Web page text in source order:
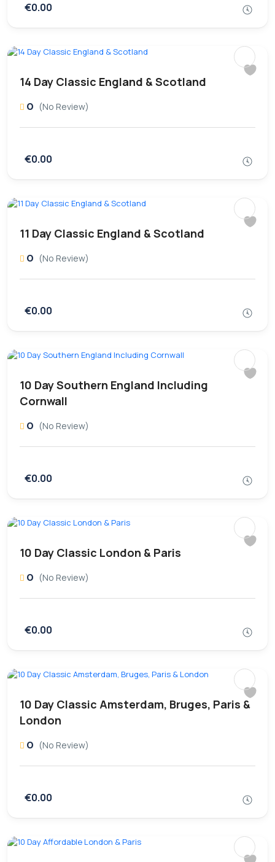
€0.00
14 Day Classic England & Scotland
0 (No Review)
€0.00
11 Day Classic England & Scotland
0 (No Review)
€0.00
10 Day Southern England Including
Cornwall
0 (No Review)
€0.00
10 Day Classic London & Paris
0 (No Review)
€0.00
10 Day Classic Amsterdam, Bruges, Paris &
London
0 (No Review)
€0.00